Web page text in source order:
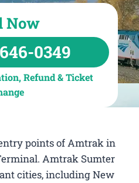
Now
0349
Refund & Ticket
points of Amtrak in
Amtrak Sumter
cities, including New